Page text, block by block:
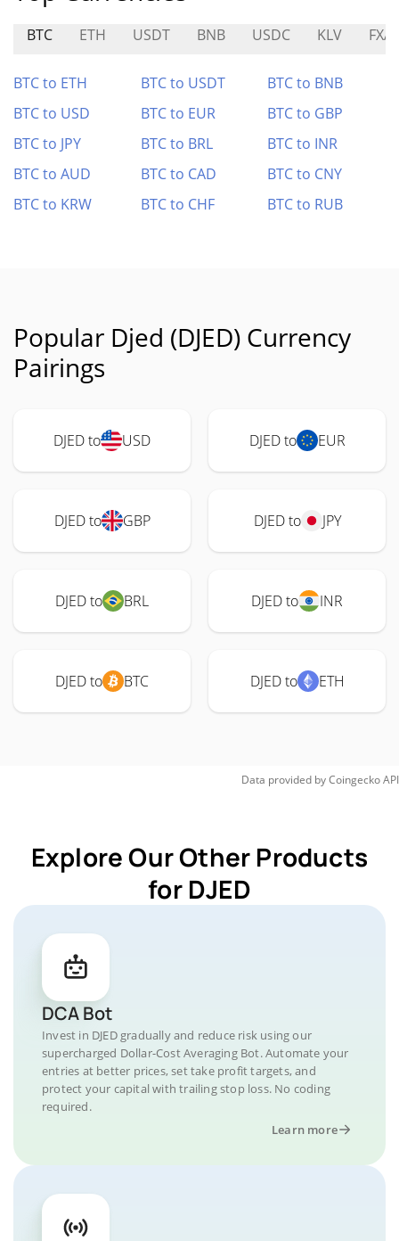
BTC ETH USDT BNB USDC KLV
BTC to ETH BTC to USDT
BTC to BNB
BTC to USD
BTC to EUR
BTC to GBP
BTC to JPY
BTC to BRL
BTC to INR
BTC to AUD
BTC to CAD
BTC to CNY
BTC to KRW
BTC to CHF BTC to RUB
Popular Djed (DJED) Currency
Pairings
DJED to USD DJED to EUR
DJED to GBP DJED to JPY
DJED to BRL DJED to INR
DJED to BTC DJED to ETH
Data provided byCoingeckoAPI
Explore Our Other Products
for DJED
DCA Bot
Invest in DJED gradually and reduce risk using our
supercharged Dollar-Cost Averaging Bot. Automate your
entries at better prices, set take profit targets, and
protect your capital with trailing stop loss. No coding
required.
Learn more